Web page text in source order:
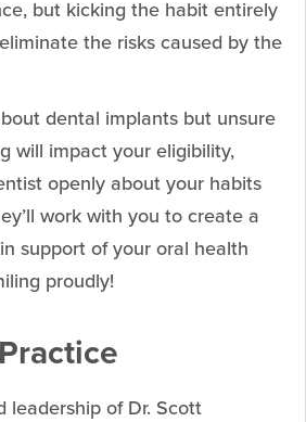
but kicking the habit entirely
the risks caused by the
dental implants but unsure
will impact your eligibility,
openly about your habits
work with you to create a
support of your oral health
proudly!
leadership of Dr. Scott